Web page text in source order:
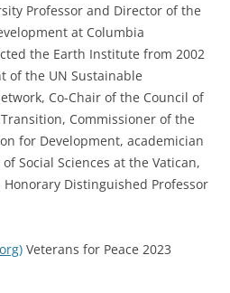
Professor and Director of the
at Columbia
the Earth Institute from 2002
of the UN Sustainable
Co-Chair of the Council of
Commissioner of the
for Development, academician
Social Sciences at the Vatican,
Honorary Distinguished Professor
Veterans for Peace 2023